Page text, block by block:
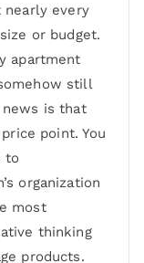
nearly every
or budget.
apartment
still
news is that
point. You
to
organization
most
thinking
products.